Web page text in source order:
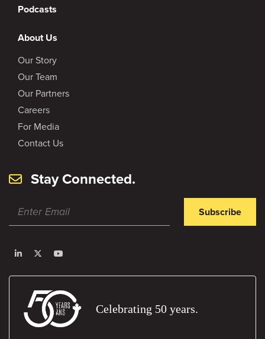
Podcasts
About Us
Our Story
Our Team
Our Partners
Careers
For Media
Contact Us
Stay Connected.
Subscribe
Celebrating 50 years.